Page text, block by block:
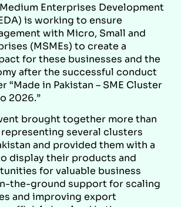
Enterprises Development
is working to ensure
with Micro, Small and
(MSMEs) to create a
for these businesses and the
after the successful conduct
“Made in Pakistan – SME Cluster
2026.”
brought together more than
several clusters
and provided them with a
display their products and
for valuable business
the-ground support for scaling
and improving export